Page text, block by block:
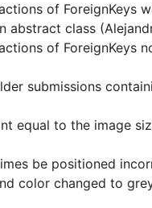
of ForeignKeys
abstract class
of ForeignKeys
submissions
equal to the image
be positioned
color changed to